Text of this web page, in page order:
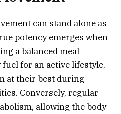
can stand alone as
potency emerges when
a balanced meal
for an active lifestyle,
at their best during
Conversely, regular
allowing the body